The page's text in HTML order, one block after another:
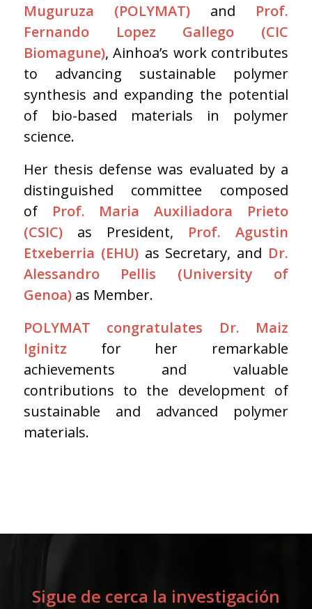
Muguruza (POLYMAT)and Prof.
Fernando Lopez Gallego (CIC
Biomagune), Ainhoa’s work contributes
to advancing sustainable polymer
synthesis and expanding the potential
of bio-based materials in polymer
science.
Her thesis defense was evaluated by a
distinguished committee composed
of Prof. Maria Auxiliadora Prieto
(CSIC)as President, Prof. Agustin
Etxeberria (EHU)as Secretary, and Dr.
Alessandro Pellis (University of
Genoa)as Member.
POLYMAT congratulates Dr. Maiz
Iginitz for her remarkable
achievements and valuable
contributions to the development of
sustainable and advanced polymer
materials.
Sigue de cerca la investigación